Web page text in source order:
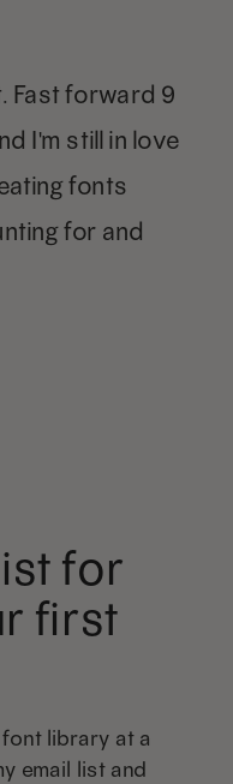
Fast forward 9
I'm still in love
fonts
for and
for
first
library at a
email list and